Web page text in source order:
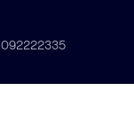
092222335